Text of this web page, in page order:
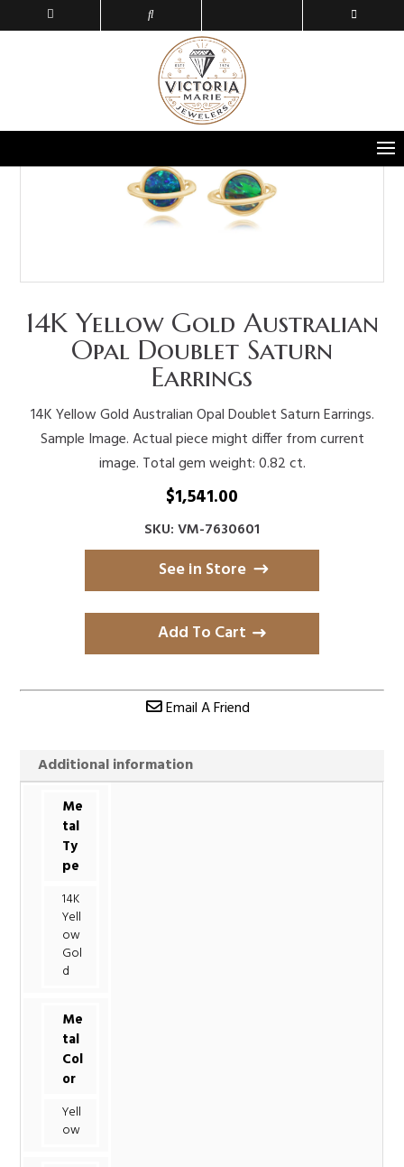
14K Yellow Gold Australian
Opal Doublet Saturn
Earrings
14K Yellow Gold Australian Opal Doublet Saturn Earrings.
Sample Image. Actual piece might differ from current
image. Total gem weight: 0.82 ct.
$1,541.00
SKU: VM-7630601
See in Store
Add To Cart
Email A Friend
Additional information
Me
tal
Ty
pe
14K
Yell
ow
Gol
d
Me
tal
Col
or
Yell
ow